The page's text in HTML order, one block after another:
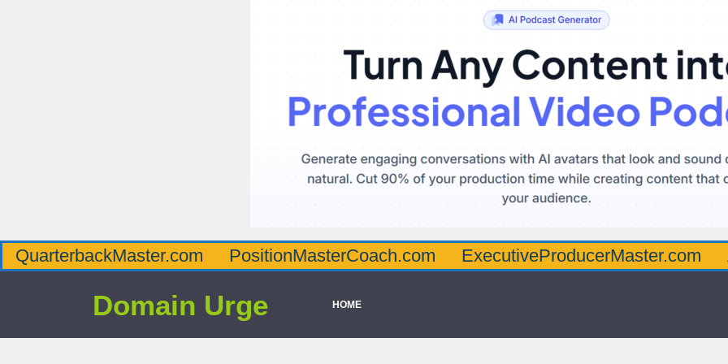
QuarterbackMaster.com PositionMasterCoach.com ExecutiveProducerMaster.com
Domain Urge HOME